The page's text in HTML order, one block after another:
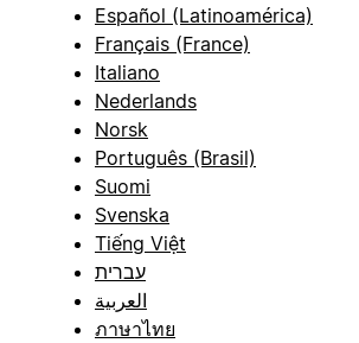
Español (Latinoamérica)
Français (France)
Italiano
Nederlands
Norsk
Português (Brasil)
Suomi
Svenska
Tiếng Việt
עברית
العربية
ภาษาไทย